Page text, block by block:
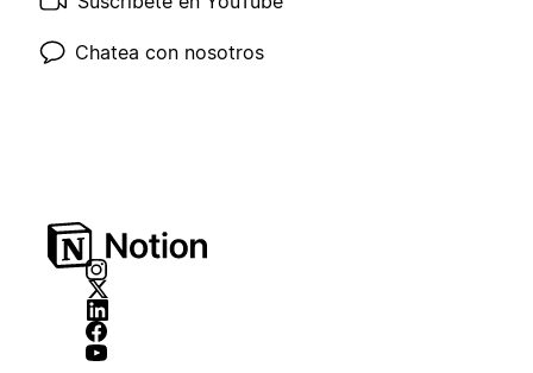
Chatea con nosotros